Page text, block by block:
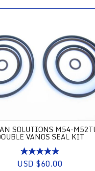
M54-M52tu Double VANOS
SOLUTIONS M54-
VANOS SEAL KIT
USD $60.00